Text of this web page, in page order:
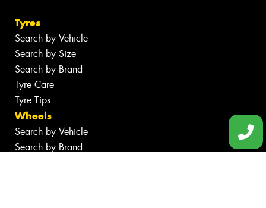
Tyres
Search by Vehicle
Search by Size
Search by Brand
Tyre Care
Tyre Tips
Wheels
Search by Vehicle
Search by Brand